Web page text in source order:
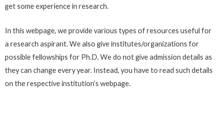
get some experience in research.
In this webpage, we provide various types of resources useful for
a research aspirant. We also give institutes/organizations for
possible fellowships for Ph.D. We do not give admission details as
they can change every year. Instead, you have to read such details
on the respective institution’s webpage.